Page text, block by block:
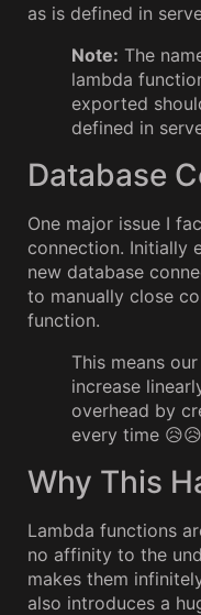
as is defined in
Note: The
lambda
exported
defined in
Database
One major issue I
connection. Initially
new database
to manually close
function.
This means
increase
overhead by
every time
Why This
Lambda functions
no affinity to the
makes them
also introduces a